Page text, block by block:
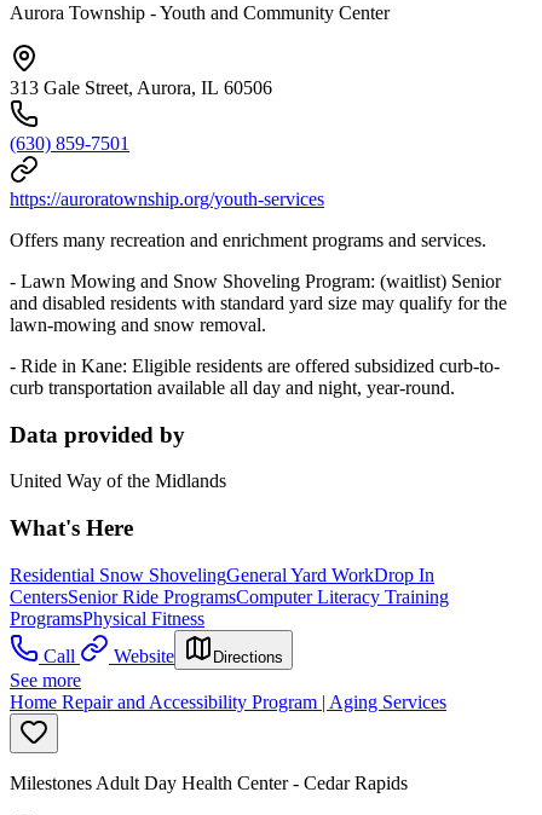
Aurora Township - Youth and Community Center
313 Gale Street, Aurora, IL 60506
(630) 859-7501
https://auroratownship.org/youth-services
Offers many recreation and enrichment programs and services.
- Lawn Mowing and Snow Shoveling Program: (waitlist) Senior
and disabled residents with standard yard size may qualify for the
lawn-mowing and snow removal.
- Ride in Kane: Eligible residents are offered subsidized curb-to-
curb transportation available all day and night, year-round.
Data provided by
United Way of the Midlands
What's Here
Residential Snow ShovelingGeneral Yard WorkDrop In
CentersSenior Ride ProgramsComputer Literacy Training
ProgramsPhysical Fitness
Call
Website Directions
See more
Home Repair and Accessibility Program | Aging Services
Milestones Adult Day Health Center - Cedar Rapids